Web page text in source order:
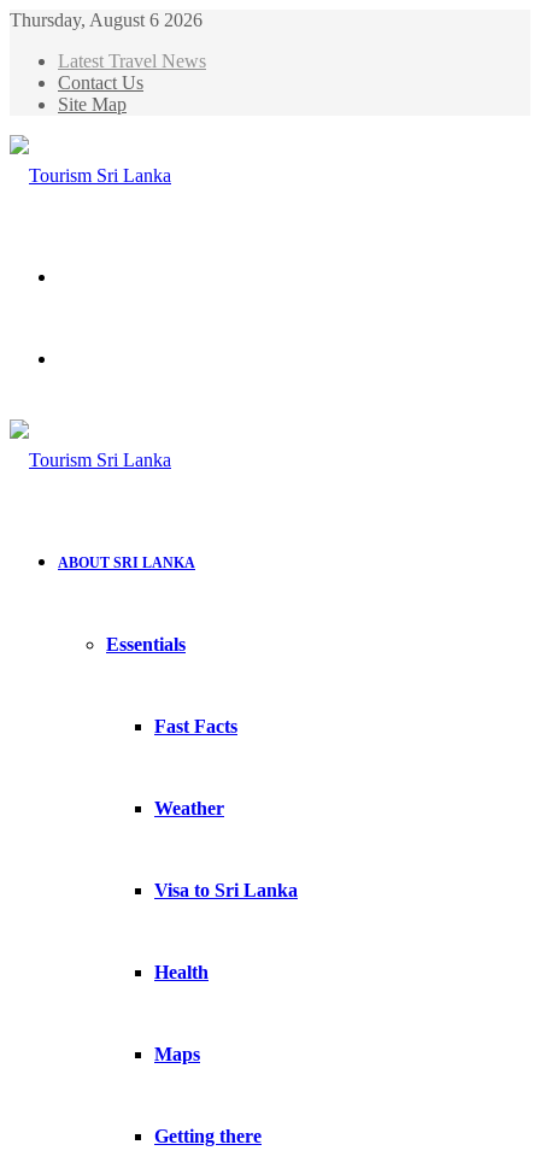
Thursday, August 6 2026
Latest Travel News
Contact Us
Site Map
ABOUT SRI LANKA
Essentials
Fast Facts
Weather
Visa to Sri Lanka
Health
Maps
Getting there